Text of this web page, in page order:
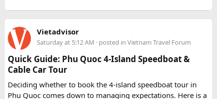
Vietadvisor
Saturday at 5:12 AM · posted in Vietnam Travel Forum
Quick Guide: Phu Quoc 4-Island Speedboat &
Cable Car Tour
Deciding whether to book the 4-island speedboat tour in
Phu Quoc comes down to managing expectations. Here is a